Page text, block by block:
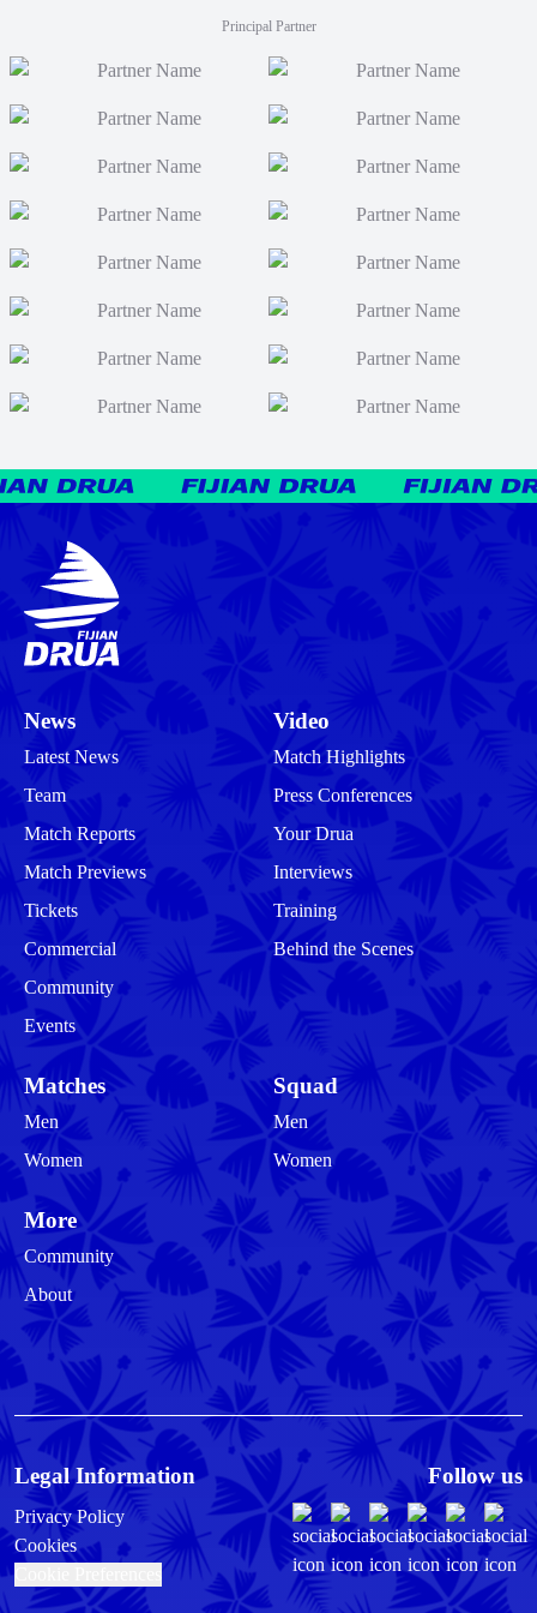
Principal Partner
News
Latest News
Team
Match Reports
Match Previews
Tickets
Commercial
Community
Events
Video
Match Highlights
Press Conferences
Your Drua
Interviews
Training
Behind the Scenes
Matches
Men
Women
Squad
Men
Women
More
Community
About
Legal Information
Privacy Policy
Cookies
Follow us